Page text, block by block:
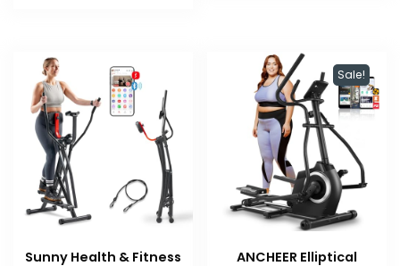
Sunny Health & Fitness
Sale!
ANCHEER Elliptical